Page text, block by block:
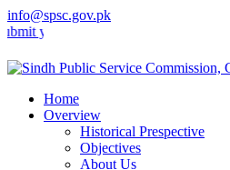
info@spsc.gov.pk
applications online & stay
Home
Overview
Historical Prespective
Objectives
About Us